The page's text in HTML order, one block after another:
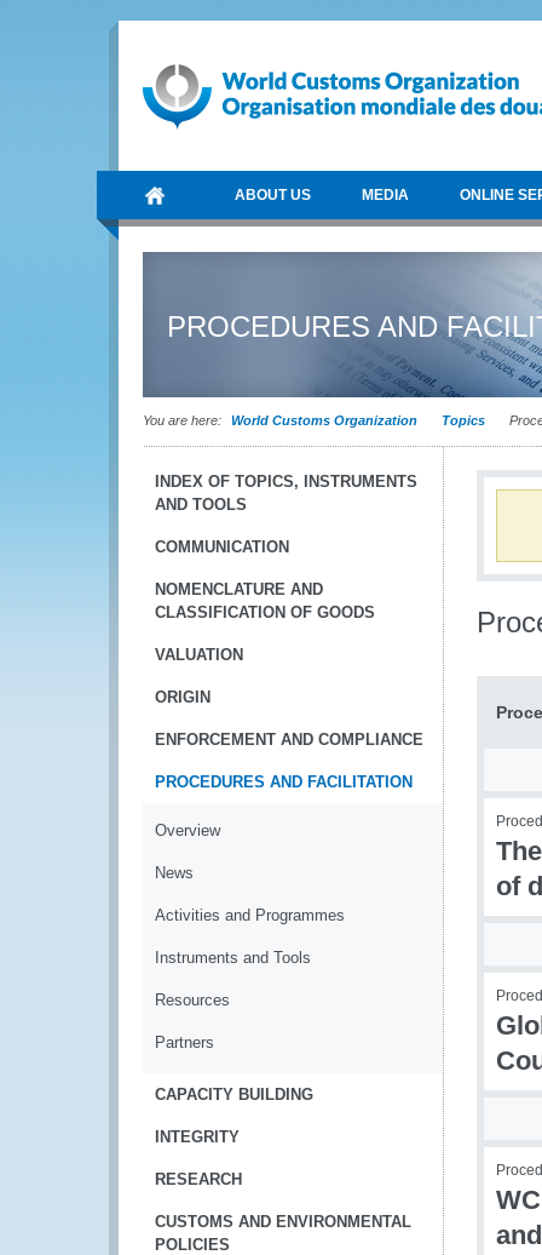
ABOUT US MEDIA ONLINE
PROCEDURES AND
You are here: World Customs Organization Topics
INDEX OF TOPICS, INSTRUMENTS
AND TOOLS
COMMUNICATION
NOMENCLATURE AND
CLASSIFICATION OF GOODS
VALUATION
ORIGIN
ENFORCEMENT AND COMPLIANCE
PROCEDURES AND FACILITATION
Overview
News
Activities and Programmes
Instruments and Tools
Resources
Partners
CAPACITY BUILDING
INTEGRITY
RESEARCH
CUSTOMS AND ENVIRONMENTAL
POLICIES
of